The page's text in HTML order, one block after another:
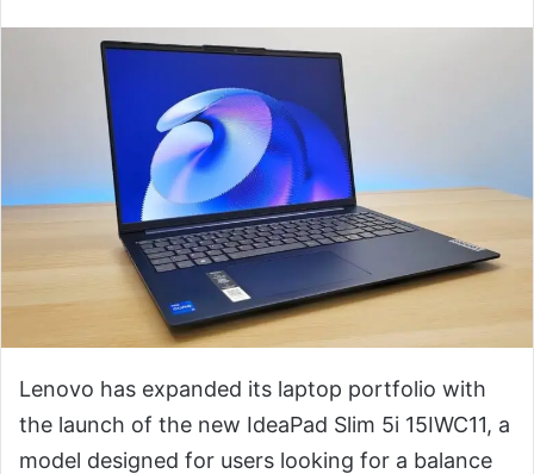
Lenovo has expanded its laptop portfolio with
the launch of the new IdeaPad Slim 5i 15IWC11, a
model designed for users looking for a balance